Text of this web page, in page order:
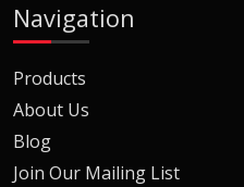
Navigation
Products
About Us
Blog
Join Our Mailing List